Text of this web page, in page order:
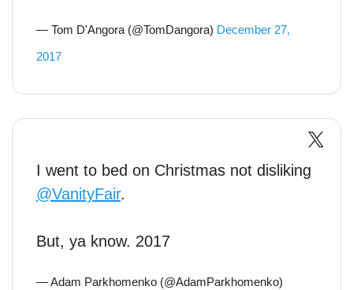
— Tom D'Angora (@TomDangora) December 27,
2017
I went to bed on Christmas not disliking
@VanityFair.
But, ya know. 2017
— Adam Parkhomenko (@AdamParkhomenko)